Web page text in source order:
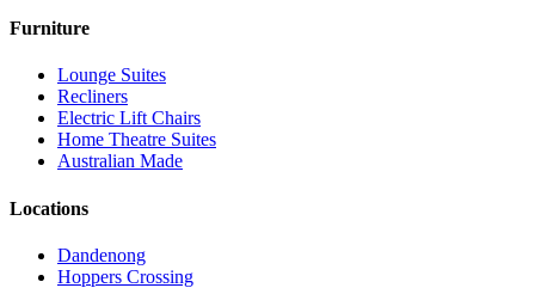
Furniture
Lounge Suites
Recliners
Electric Lift Chairs
Home Theatre Suites
Australian Made
Locations
Dandenong
Hoppers Crossing